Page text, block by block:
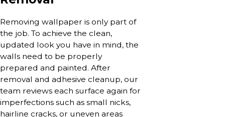
Removing wallpaper is only part of
the job. To achieve the clean,
updated look you have in mind, the
walls need to be properly
prepared and painted. After
removal and adhesive cleanup, our
team reviews each surface again for
imperfections such as small nicks,
hairline cracks, or uneven areas